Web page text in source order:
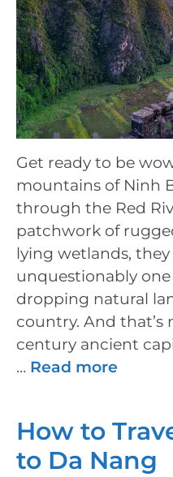
Get ready to be
mountains of Ninh
through the Red
patchwork of
lying wetlands, they
unquestionably
dropping natural
country. And that’s
century ancient
… Read more
How to
to Da Nang